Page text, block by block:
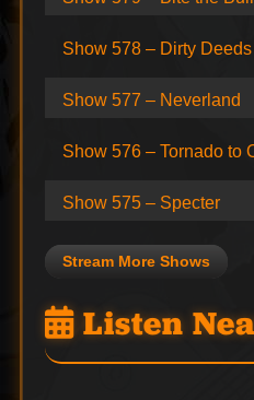
Show 578 – Dirty Deeds
Show 577 – Neverland
Show 576 – Tornado to
Show 575 – Specter
Stream More Shows
Listen